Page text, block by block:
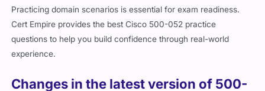
Practicing domain scenarios is essential for exam readiness.
Cert Empire provides the best Cisco 500-052 practice
questions to help you build confidence through real-world
experience.
Changes in the latest version of 500-